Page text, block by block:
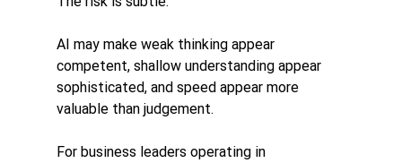
AI may make weak thinking appear
competent, shallow understanding appear
sophisticated, and speed appear more
valuable than judgement.
For business leaders operating in